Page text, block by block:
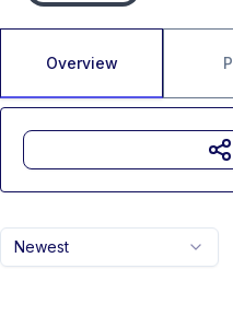
Overview
Newest